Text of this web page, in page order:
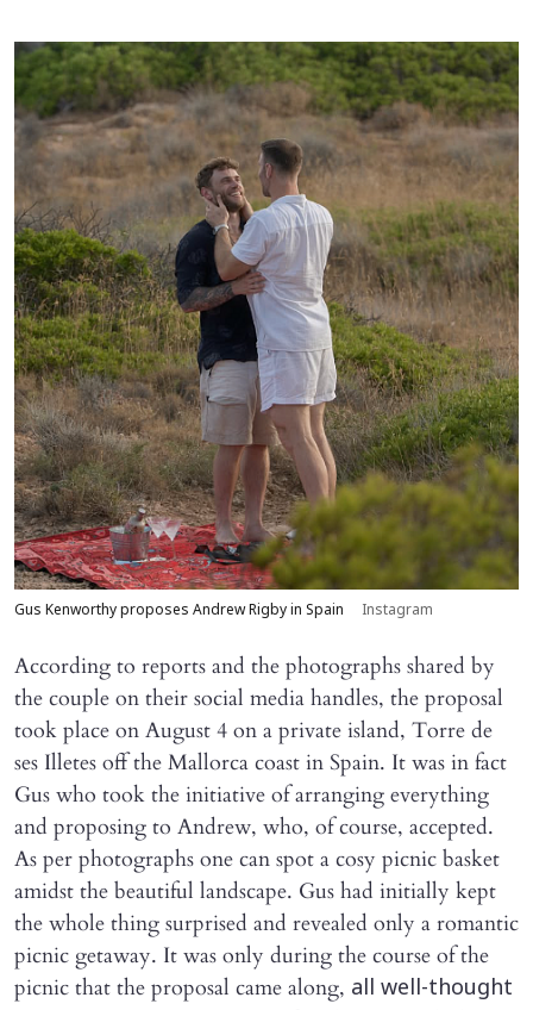
Gus Kenworthy proposes Andrew Rigby in Spain Instagram
According to reports and the photographs shared by
the couple on their social media handles, the proposal
took place on August 4 on a private island, Torre de
ses Illetes off the Mallorca coast in Spain. It was in fact
Gus who took the initiative of arranging everything
and proposing to Andrew, who, of course, accepted.
As per photographs one can spot a cosy picnic basket
amidst the beautiful landscape. Gus had initially kept
the whole thing surprised and revealed only a romantic
picnic getaway. It was only during the course of the
picnic that the proposal came along, all well-thought